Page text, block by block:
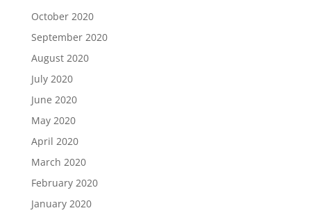
October 2020
September 2020
August 2020
July 2020
June 2020
May 2020
April 2020
March 2020
February 2020
January 2020